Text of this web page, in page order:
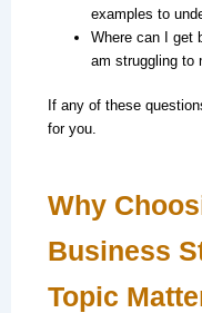
examples to
Where can I get
am struggling to
If any of these
for you.
Why
Business
Topic